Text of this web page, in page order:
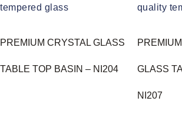
PREMIUM CRYSTAL GLASS
TABLE TOP BASIN – NI204 GLASS
NI207